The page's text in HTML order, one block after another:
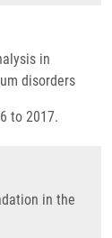
in
disorders
to 2017.
in the